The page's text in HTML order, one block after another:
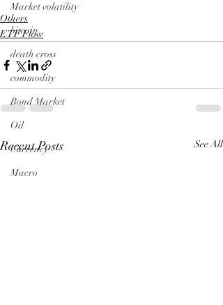
Market volatility
bitcoin
death cross
commodity
Bond Market
Oil
Currency
Macro
Others
ETF Flow
Recent Posts See All